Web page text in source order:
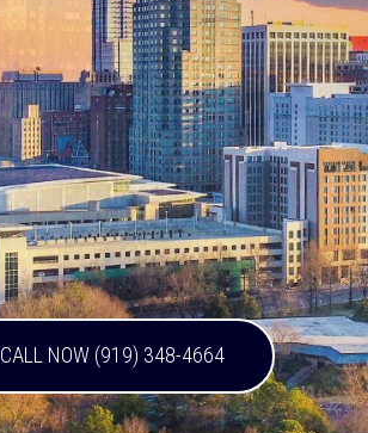
V
I
G
A
T
I
O
N
CALL NOW (919) 348-4664